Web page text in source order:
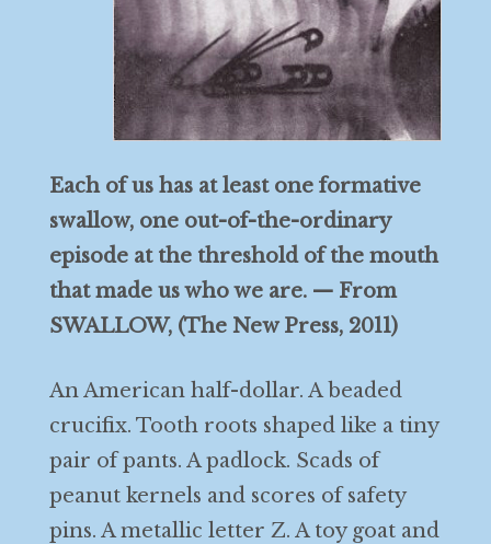
Each of us has at least one formative
swallow, one out-of-the-ordinary
episode at the threshold of the mouth
that made us who we are. — From
SWALLOW, (The New Press, 2011)
An American half-dollar. A beaded
crucifix. Tooth roots shaped like a tiny
pair of pants. A padlock. Scads of
peanut kernels and scores of safety
pins. A metallic letter Z. A toy goat and